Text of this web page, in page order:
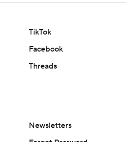
TikTok
Facebook
Threads
Newsletters